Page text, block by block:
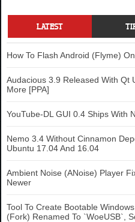
LATEST
How To Flash Android (Flyme)
Audacious 3.9 Released With Qt
More [PPA]
YouTube-DL GUI 0.4 Ships With
Nemo 3.4 Without Cinnamon
Ubuntu 17.04 And 16.04
Ambient Noise (ANoise) Player
Newer
Tool To Create Bootable
(Fork) Renamed To `WoeUSB`,